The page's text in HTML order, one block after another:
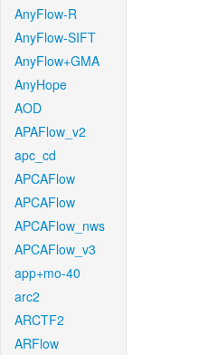
AnyFlow-R
AnyFlow-SIFT
AnyFlow+GMA
AnyHope
AOD
APAFlow_v2
apc_cd
APCAFlow
APCAFlow
APCAFlow_nws
APCAFlow_v3
app+mo-40
arc2
ARCTF2
ARFlow